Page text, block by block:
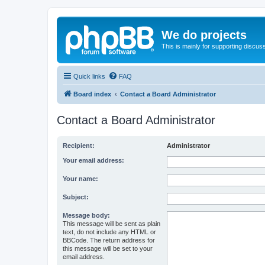
We do projects
This is mainly for supporting
Quick links FAQ
Board index Contact a Board Administrator
Contact a Board Administrator
Recipient: Administrator
Your email address:
Your name:
Subject:
Message body:
This message will be sent as plain
text, do not include any HTML or
BBCode. The return address for
this message will be set to your
email address.